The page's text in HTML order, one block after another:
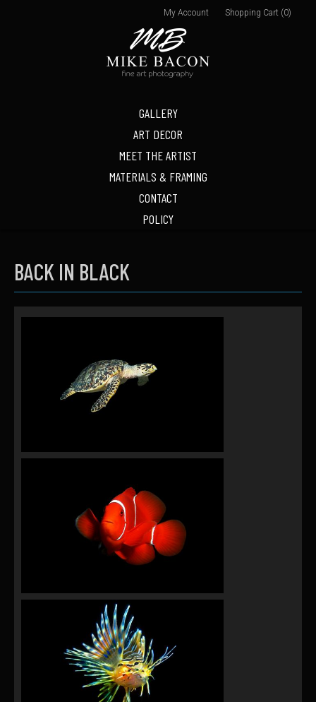
GALLERY
ART DECOR
MEET THE ARTIST
MATERIALS & FRAMING
CONTACT
POLICY
My Account Shopping Cart (0)
BACK IN BLACK